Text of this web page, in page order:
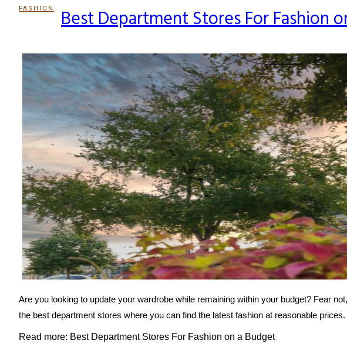
FASHION
SectionBest Department Stores For Fashion
Are you looking to update your wardrobe while remaining within your budget? Fear
the best department stores where you can find the latest fashion at reasonable
Read more: Best Department Stores For Fashion on a Budget